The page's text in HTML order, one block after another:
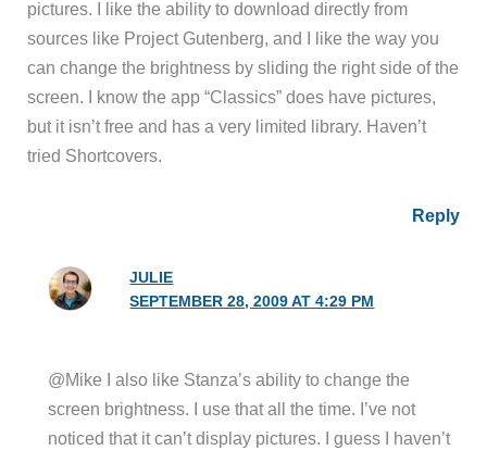
pictures. I like the ability to download directly from
sources like Project Gutenberg, and I like the way you
can change the brightness by sliding the right side of the
screen. I know the app “Classics” does have pictures,
but it isn’t free and has a very limited library. Haven’t
tried Shortcovers.
Reply
JULIE
SEPTEMBER 28, 2009 AT 4:29 PM
@Mike I also like Stanza’s ability to change the
screen brightness. I use that all the time. I’ve not
noticed that it can’t display pictures. I guess I haven’t